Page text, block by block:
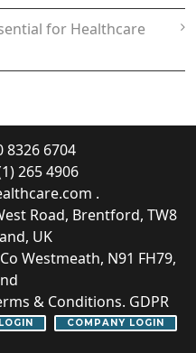
for Healthcare
8326 6704
265 4906
.
Road, Brentford, TW8
UK
Westmeath, N91 FH79,
& Conditions. GDPR
COMPANY LOGIN